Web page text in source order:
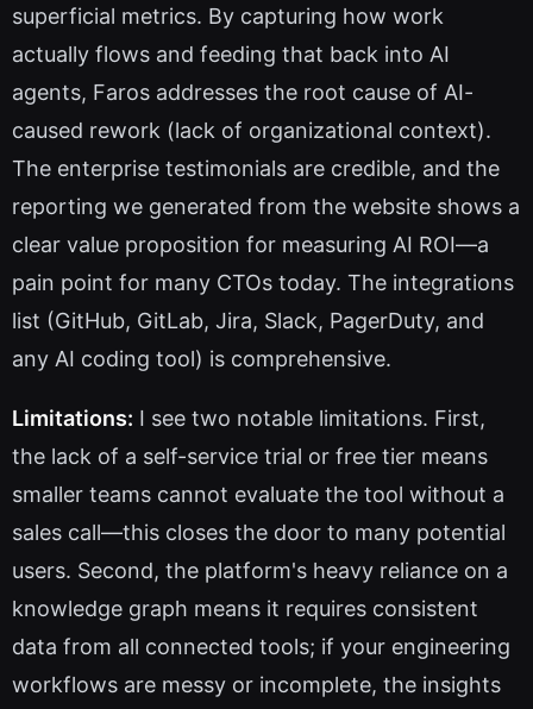
superficial metrics. By capturing how work
actually flows and feeding that back into AI
agents, Faros addresses the root cause of AI-
caused rework (lack of organizational context).
The enterprise testimonials are credible, and the
reporting we generated from the website shows a
clear value proposition for measuring AI ROI—a
pain point for many CTOs today. The integrations
list (GitHub, GitLab, Jira, Slack, PagerDuty, and
any AI coding tool) is comprehensive.
Limitations: I see two notable limitations. First,
the lack of a self-service trial or free tier means
smaller teams cannot evaluate the tool without a
sales call—this closes the door to many potential
users. Second, the platform's heavy reliance on a
knowledge graph means it requires consistent
data from all connected tools; if your engineering
workflows are messy or incomplete, the insights